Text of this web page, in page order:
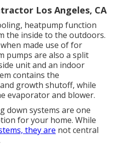
Los Angeles, CA
heatpump function
the inside to the outdoors.
made use of for
pumps are also a split
unit and an indoor
contains the
growth shutoff, while
evaporator and blower.
down systems are one
for your home. While
they are not central